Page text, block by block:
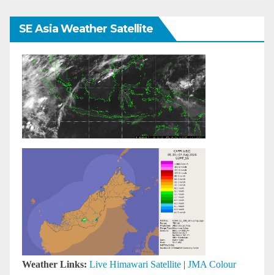
SE Asia Weather Satellite
Weather Links: Live Himawari Satellite | JMA Colour